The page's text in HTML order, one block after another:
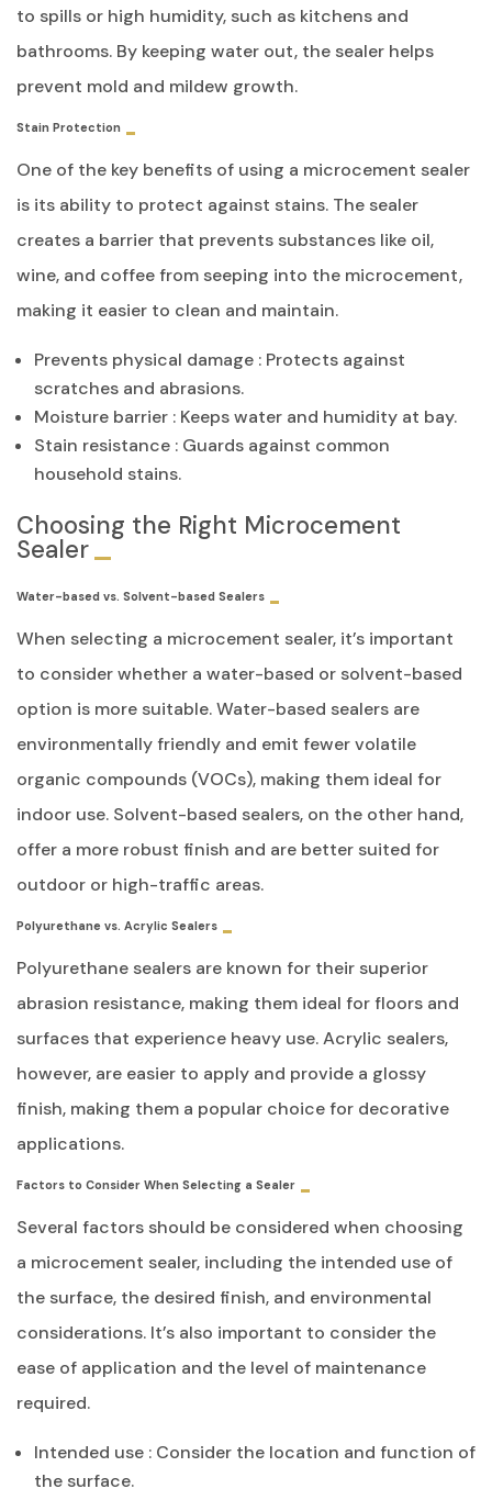
to spills or high humidity, such as kitchens and
bathrooms. By keeping water out, the sealer helps
prevent mold and mildew growth.
Stain Protection
One of the key benefits of using a microcement sealer
is its ability to protect against stains. The sealer
creates a barrier that prevents substances like oil,
wine, and coffee from seeping into the microcement,
making it easier to clean and maintain.
Prevents physical damage : Protects against
scratches and abrasions.
Moisture barrier : Keeps water and humidity at bay.
Stain resistance : Guards against common
household stains.
Choosing the Right Microcement
Sealer
Water-based vs. Solvent-based Sealers
When selecting a microcement sealer, it’s important
to consider whether a water-based or solvent-based
option is more suitable. Water-based sealers are
environmentally friendly and emit fewer volatile
organic compounds (VOCs), making them ideal for
indoor use. Solvent-based sealers, on the other hand,
offer a more robust finish and are better suited for
outdoor or high-traffic areas.
Polyurethane vs. Acrylic Sealers
Polyurethane sealers are known for their superior
abrasion resistance, making them ideal for floors and
surfaces that experience heavy use. Acrylic sealers,
however, are easier to apply and provide a glossy
finish, making them a popular choice for decorative
applications.
Factors to Consider When Selecting a Sealer
Several factors should be considered when choosing
a microcement sealer, including the intended use of
the surface, the desired finish, and environmental
considerations. It’s also important to consider the
ease of application and the level of maintenance
required.
Intended use : Consider the location and function of
the surface.